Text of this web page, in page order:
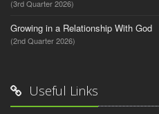
(3rd Quarter 2026)
Growing in a Relationship With God
(2nd Quarter 2026)
Useful Links